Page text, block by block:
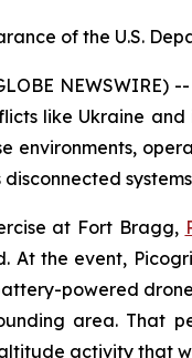
of the U.S.
like Ukraine
environments,
at Fort Bragg,
At the event,
powered
area. That
activity that